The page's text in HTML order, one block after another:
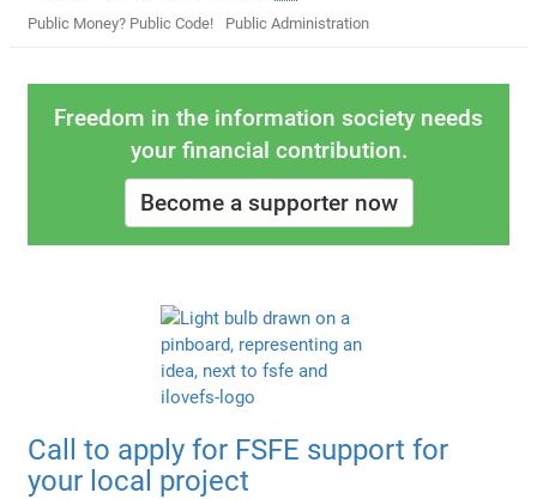
Public Money? Public Code! Public Administration
Freedom in the information society needs
your financial contribution.
Become a supporter now
Call to apply for FSFE support for
your local project